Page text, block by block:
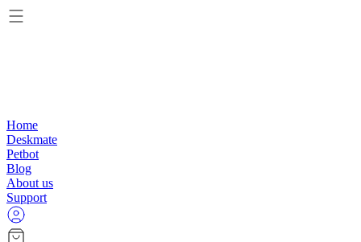
Home
Deskmate
Petbot
Blog
About us
Support